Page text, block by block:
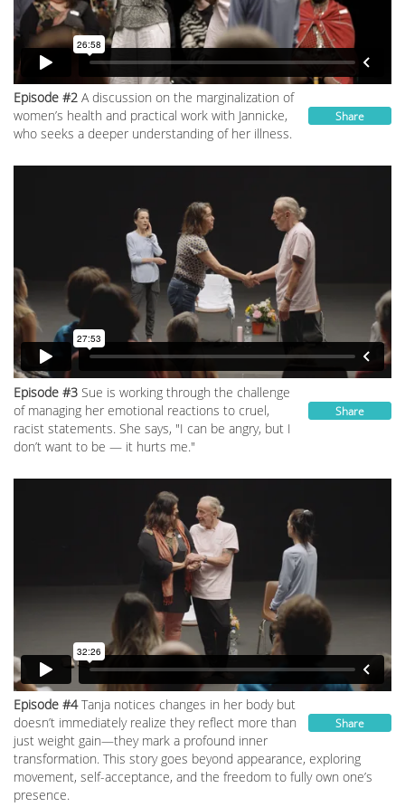
Share
Episode #2 A discussion on the marginalization of
women’s health and practical work with Jannicke,
who seeks a deeper understanding of her illness.
Share
Episode #3 Sue is working through the challenge
of managing her emotional reactions to cruel,
racist statements. She says, "I can be angry, but I
don’t want to be — it hurts me."
Share
Episode #4Tanja notices changes in her body but
doesn’t immediately realize they reflect more than
just weight gain—they mark a profound inner
transformation. This story goes beyond appearance, exploring
movement, self-acceptance, and the freedom to fully own one’s
presence.